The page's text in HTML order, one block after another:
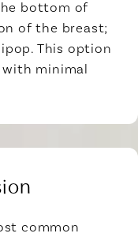
bottom of
of the breast;
This option
minimal
common